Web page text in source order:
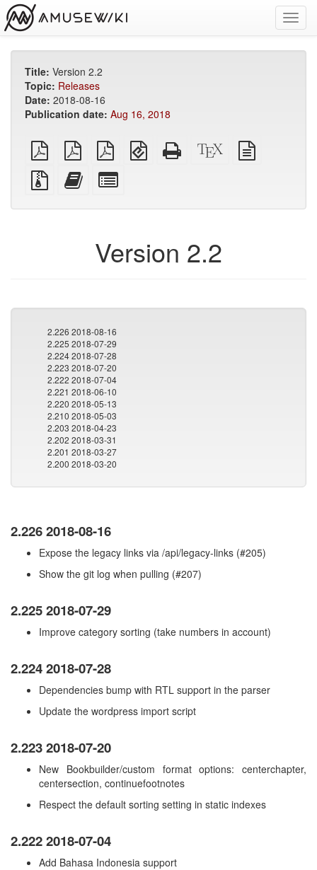
Title: Version 2.2
Topic: Releases
Date: 2018-08-16
Publication date: Aug 16, 2018
plain
PDF
A4
imposed
PDF
Letter
imposed
EPUB
(for
Standalone
HTML
XeLaTeX
source
Source
files
attachments
Add
this
to
bookbuilder
for
bookbuilder
Version 2.2
2.226 2018-08-16
2.225 2018-07-29
2.224 2018-07-28
2.223 2018-07-20
2.222 2018-07-04
2.221 2018-06-10
2.220 2018-05-13
2.210 2018-05-03
2.203 2018-04-23
2.202 2018-03-31
2.201 2018-03-27
2.200 2018-03-20
2.226 2018-08-16
Expose the legacy links via /api/legacy-links (#205)
Show the git log when pulling (#207)
2.225 2018-07-29
Improve category sorting (take numbers in account)
2.224 2018-07-28
Dependencies bump with RTL support in the parser
Update the wordpress import script
2.223 2018-07-20
New Bookbuilder/custom format options: centerchapter,
centersection, continuefootnotes
Respect the default sorting setting in static indexes
2.222 2018-07-04
Add Bahasa Indonesia support